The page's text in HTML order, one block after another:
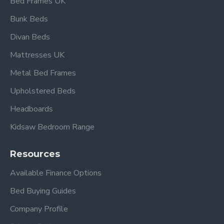
Overall dimensions:
Single:L 198cm x W 96cm
Headboard height: 103.5cm
Footboard height: 56cm
Questions – Tetras
Single Beech & Black
Metal Bed
Bunk Beds
Divan Beds
Mattresses UK
Metal Bed Frames
Upholstered Beds
Headboards
Kidsaw Bedroom Range
Resources
Available Finance Options
Bed Buying Guides
Company Profile